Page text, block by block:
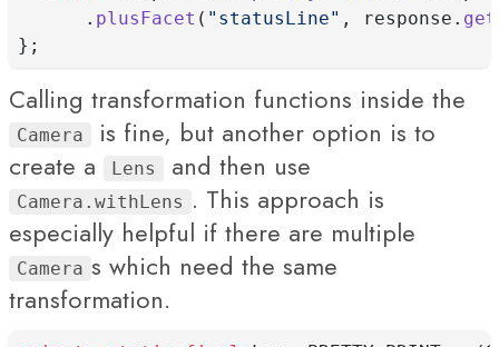
      .
plusFacet ( "statusLine" , response.
};
Calling transformation functions inside the
Camera
is fine, but another option is to
create a
Lens and then use
Camera.withLens . This approach is
especially helpful if there are multiple
Camera s which need the same
transformation.